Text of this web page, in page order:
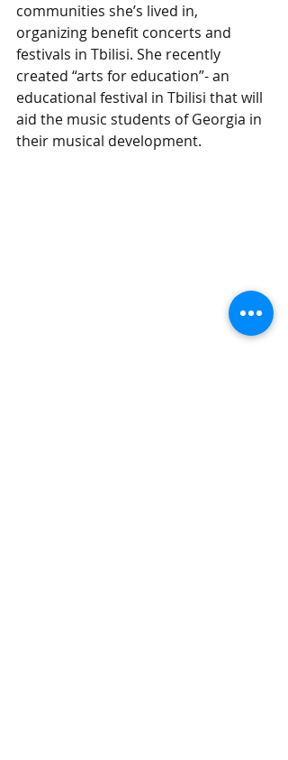
communities she’s lived in,
organizing benefit concerts and
festivals in Tbilisi. She recently
created “arts for education”- an
educational festival in Tbilisi that will
aid the music students of Georgia in
their musical development.